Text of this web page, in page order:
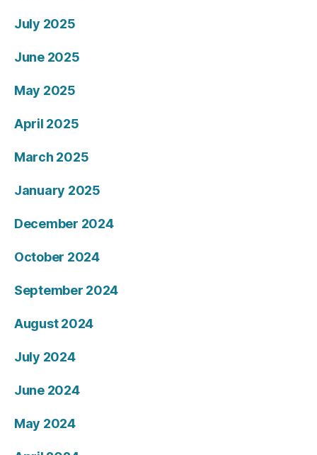
July 2025
June 2025
May 2025
April 2025
March 2025
January 2025
December 2024
October 2024
September 2024
August 2024
July 2024
June 2024
May 2024